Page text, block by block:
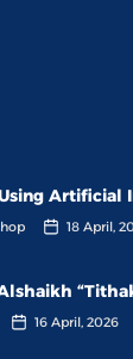
Artificial
18 April,
16 April, 2026